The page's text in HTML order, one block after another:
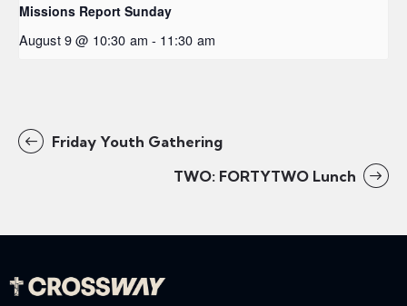
Missions Report Sunday
August 9 @ 10:30 am - 11:30 am
Friday Youth Gathering
TWO: FORTYTWO Lunch